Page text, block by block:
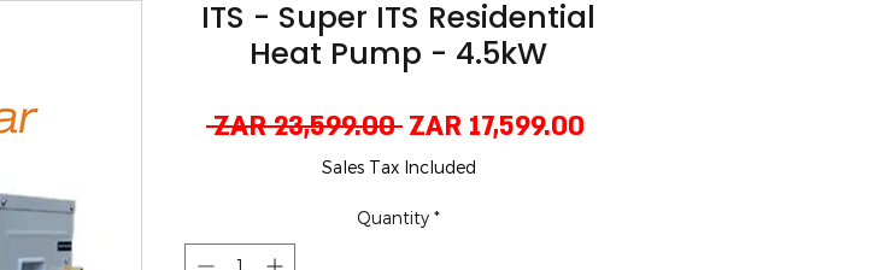
ITS - Super ITS Residential
Heat Pump - 4.5kW
ZAR 23,599.00 Regular
Price
ZAR 17,599.00
Sales Tax Included
Quantity *